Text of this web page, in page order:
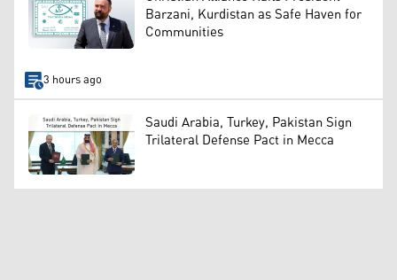
Barzani, Kurdistan as Safe Haven for
Communities
3 hours ago
Saudi Arabia, Turkey, Pakistan Sign
Trilateral Defense Pact in Mecca